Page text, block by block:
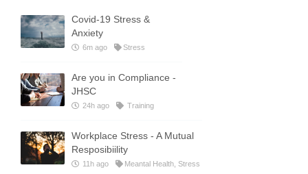
Covid-19 Stress &
Anxiety
6m ago Stress
Are you in Compliance -
JHSC
24h ago Training
Workplace Stress - A Mutual
Resposibiility
11h ago Meantal Health, Stress